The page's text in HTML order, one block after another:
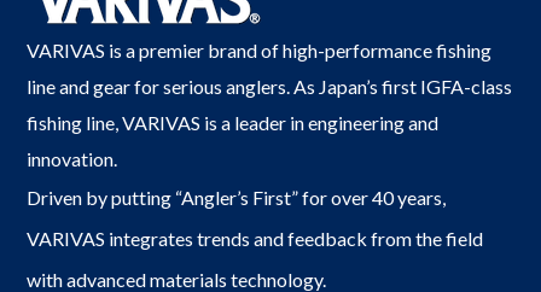
VARIVAS is a premier brand of high-performance fishing
line and gear for serious anglers. As Japan’s first IGFA-class
fishing line, VARIVAS is a leader in engineering and
innovation.
Driven by putting “Angler’s First” for over 40 years,
VARIVAS integrates trends and feedback from the field
with advanced materials technology.